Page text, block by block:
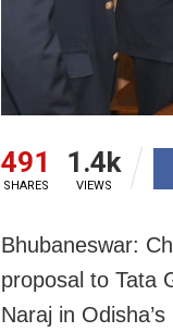
491
SHARES
1.4k
VIEWS
Bhubaneswar:
proposal to Tata
Naraj in